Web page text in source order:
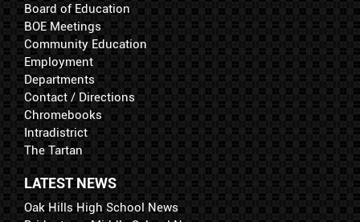
Board of Education
BOE Meetings
Community Education
Employment
Departments
Contact / Directions
Chromebooks
Intradistrict
The Tartan
LATEST NEWS
Oak Hills High School News